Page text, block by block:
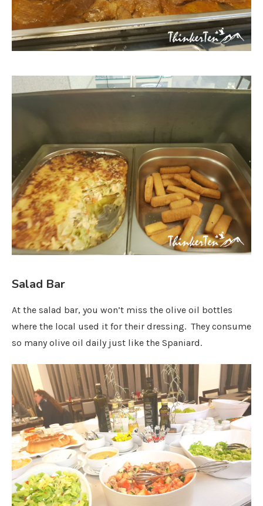
Salad Bar
At the salad bar, you won’t miss the olive oil bottles
where the local used it for their dressing. They consume
so many olive oil daily just like the Spaniard.